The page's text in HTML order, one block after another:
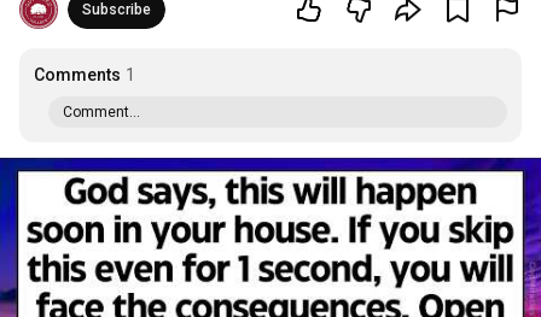
Subscribe
Comments 1
Comment...